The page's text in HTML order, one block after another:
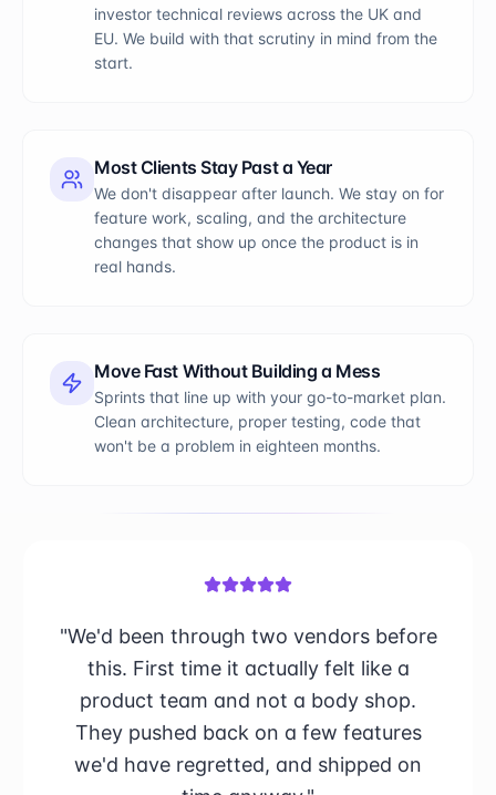
investor technical reviews across the UK and
EU. We build with that scrutiny in mind from the
start.
Most Clients Stay Past a Year
We don't disappear after launch. We stay on for
feature work, scaling, and the architecture
changes that show up once the product is in
real hands.
Move Fast Without Building a Mess
Sprints that line up with your go-to-market plan.
Clean architecture, proper testing, code that
won't be a problem in eighteen months.
"We'd been through two vendors before
this. First time it actually felt like a
product team and not a body shop.
They pushed back on a few features
we'd have regretted, and shipped on